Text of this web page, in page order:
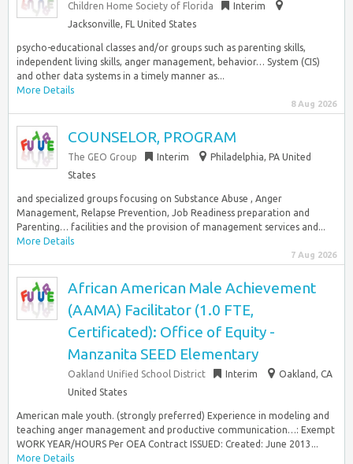
Children Home Society of Florida
Interim
Jacksonville, FL United States
psycho-educational classes and/or groups such as parenting skills,
independent living skills, anger management, behavior… System (CIS)
and other data systems in a timely manner as...
More Details
8 Aug 2026
COUNSELOR, PROGRAM
The GEO Group Interim
Philadelphia, PA United
States
and specialized groups focusing on Substance Abuse , Anger
Management, Relapse Prevention, Job Readiness preparation and
Parenting… facilities and the provision of management services and...
More Details
7 Aug 2026
African American Male Achievement
(AAMA) Facilitator (1.0 FTE,
Certificated): Office of Equity -
Manzanita SEED Elementary
Oakland Unified School District Interim
Oakland, CA
United States
American male youth. (strongly preferred) Experience in modeling and
teaching anger management and productive communication…: Exempt
WORK YEAR/HOURS Per OEA Contract ISSUED: Created: June 2013...
More Details